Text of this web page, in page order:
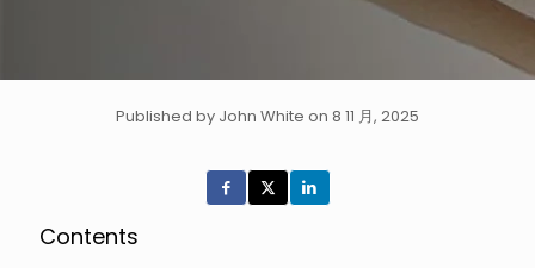
Published by John White on 8 11 月, 2025
Contents